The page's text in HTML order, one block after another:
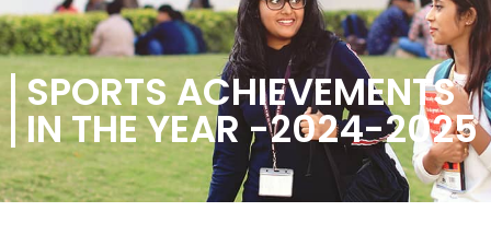
SPORTS ACHIEVEMENTS
IN THE YEAR -2024-2025